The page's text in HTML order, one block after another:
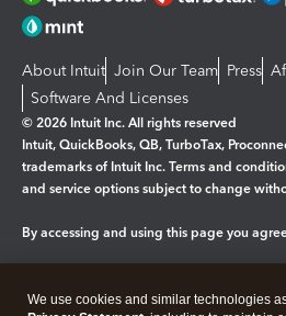
About Intuit Join Our Team Press
Software And Licenses
© 2026 Intuit Inc. All rights reserved
Intuit, QuickBooks, QB, TurboTax,
trademarks of Intuit Inc. Terms and
and service options subject to change
By accessing and using this page you
We use cookies and similar technologies